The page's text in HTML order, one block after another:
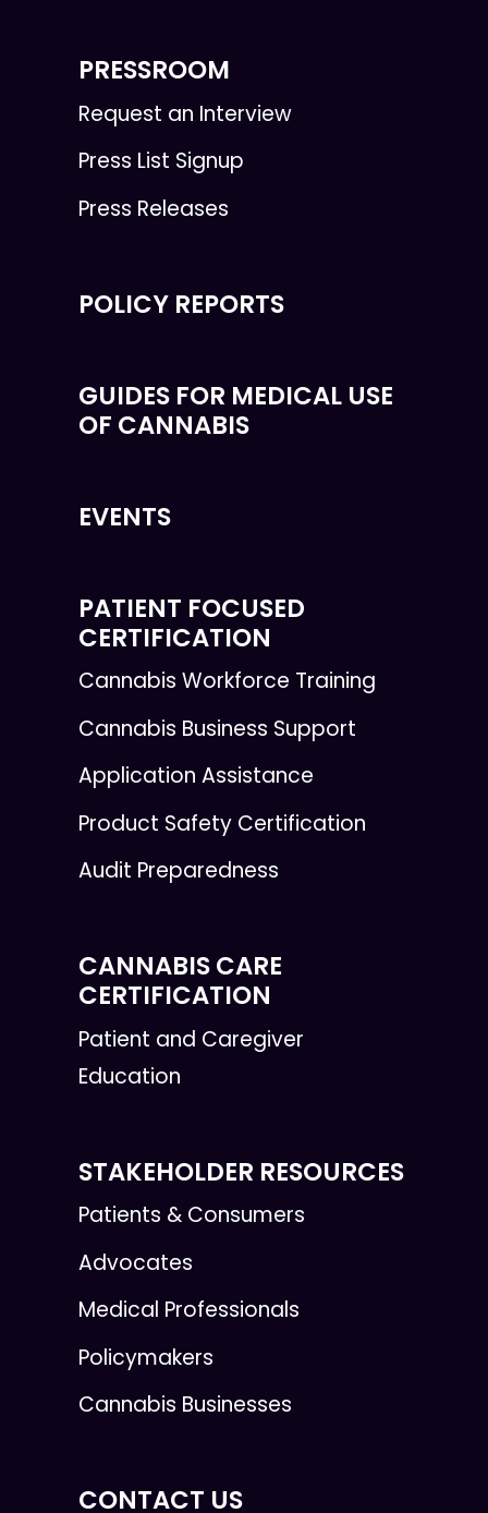
PRESSROOM
Request an Interview
Press List Signup
Press Releases
POLICY REPORTS
GUIDES FOR MEDICAL USE
OF CANNABIS
EVENTS
PATIENT FOCUSED
CERTIFICATION
Cannabis Workforce Training
Cannabis Business Support
Application Assistance
Product Safety Certification
Audit Preparedness
CANNABIS CARE
CERTIFICATION
Patient and Caregiver
Education
STAKEHOLDER RESOURCES
Patients & Consumers
Advocates
Medical Professionals
Policymakers
Cannabis Businesses
CONTACT US